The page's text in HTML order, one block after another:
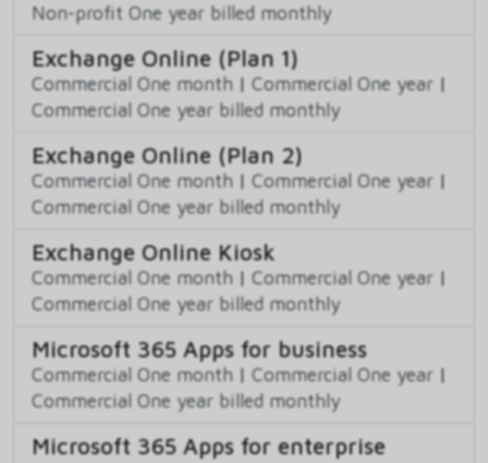
Non-profit One year billed monthly
Exchange Online (Plan 1)
Commercial One month | Commercial One year |
Commercial One year billed monthly
Exchange Online (Plan 2)
Commercial One month | Commercial One year |
Commercial One year billed monthly
Exchange Online Kiosk
Commercial One month | Commercial One year |
Commercial One year billed monthly
Microsoft 365 Apps for business
Commercial One month | Commercial One year |
Commercial One year billed monthly
Microsoft 365 Apps for enterprise